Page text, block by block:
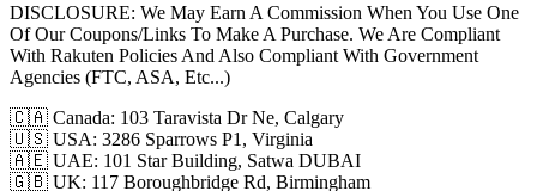
DISCLOSURE: We May Earn A Commission When You Use One
Of Our Coupons/Links To Make A Purchase. We Are Compliant
With Rakuten Policies And Also Compliant With Government
Agencies (FTC, ASA, Etc...)
🇨🇦 Canada: 103 Taravista Dr Ne, Calgary
🇺🇸 USA: 3286 Sparrows P1, Virginia
🇦🇪 UAE: 101 Star Building, Satwa DUBAI
🇬🇧 UK: 117 Boroughbridge Rd, Birmingham